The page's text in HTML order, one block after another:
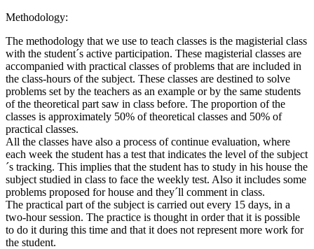
Methodology:
The methodology that we use to teach classes is the magisterial class
with the student´s active participation. These magisterial classes are
accompanied with practical classes of problems that are included in
the class-hours of the subject. These classes are destined to solve
problems set by the teachers as an example or by the same students
of the theoretical part saw in class before. The proportion of the
classes is approximately 50% of theoretical classes and 50% of
practical classes.
All the classes have also a process of continue evaluation, where
each week the student has a test that indicates the level of the subject
´s tracking. This implies that the student has to study in his house the
subject studied in class to face the weekly test. Also it includes some
problems proposed for house and they´ll comment in class.
The practical part of the subject is carried out every 15 days, in a
two-hour session. The practice is thought in order that it is possible
to do it during this time and that it does not represent more work for
the student.